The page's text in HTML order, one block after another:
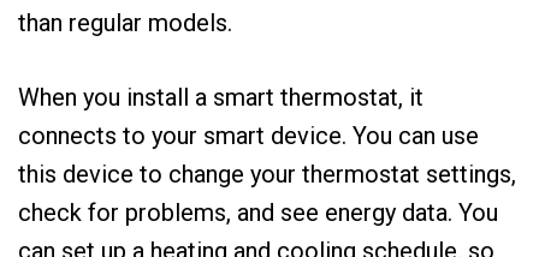
than regular models.
When you install a smart thermostat, it
connects to your smart device. You can use
this device to change your thermostat settings,
check for problems, and see energy data. You
can set up a heating and cooling schedule, so